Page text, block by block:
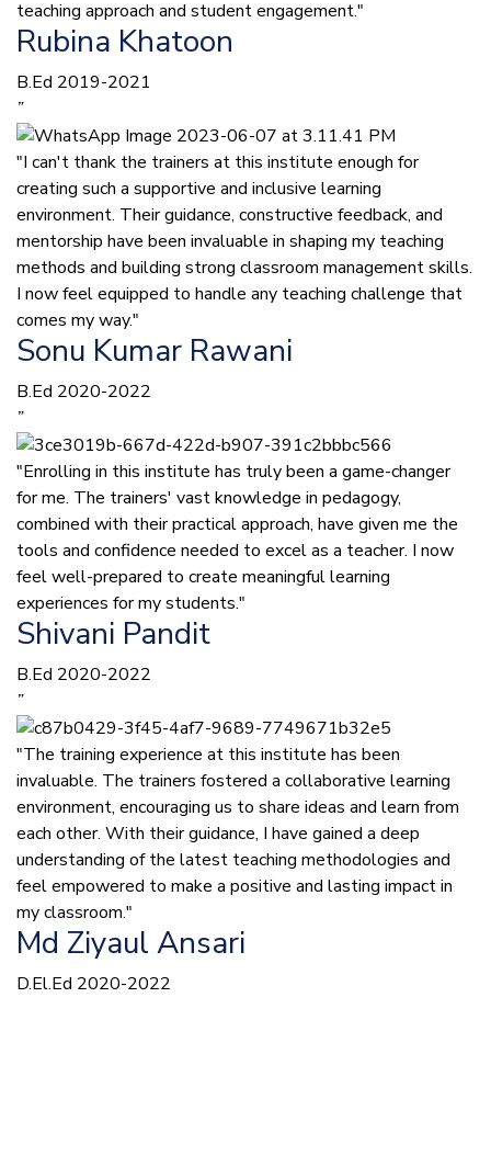
teaching approach and student engagement."
Rubina Khatoon
B.Ed 2019-2021
”
"I can't thank the trainers at this institute enough for
creating such a supportive and inclusive learning
environment. Their guidance, constructive feedback, and
mentorship have been invaluable in shaping my teaching
methods and building strong classroom management skills.
I now feel equipped to handle any teaching challenge that
comes my way."
Sonu Kumar Rawani
B.Ed 2020-2022
”
"Enrolling in this institute has truly been a game-changer
for me. The trainers' vast knowledge in pedagogy,
combined with their practical approach, have given me the
tools and confidence needed to excel as a teacher. I now
feel well-prepared to create meaningful learning
experiences for my students."
Shivani Pandit
B.Ed 2020-2022
”
"The training experience at this institute has been
invaluable. The trainers fostered a collaborative learning
environment, encouraging us to share ideas and learn from
each other. With their guidance, I have gained a deep
understanding of the latest teaching methodologies and
feel empowered to make a positive and lasting impact in
my classroom."
Md Ziyaul Ansari
D.El.Ed 2020-2022